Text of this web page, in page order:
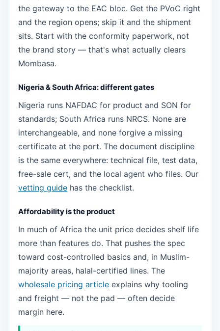
the gateway to the EAC bloc. Get the PVoC right
and the region opens; skip it and the shipment
sits. Start with the conformity paperwork, not
the brand story — that's what actually clears
Mombasa.
Nigeria & South Africa: different gates
Nigeria runs NAFDAC for product and SON for
standards; South Africa runs NRCS. None are
interchangeable, and none forgive a missing
certificate at the port. The document discipline
is the same everywhere: technical file, test data,
free-sale cert, and the local agent who files. Our
vetting guide has the checklist.
Affordability is the product
In much of Africa the unit price decides shelf life
more than features do. That pushes the spec
toward cost-controlled basics and, in Muslim-
majority areas, halal-certified lines. The
wholesale pricing article explains why tooling
and freight — not the pad — often decide
margin here.